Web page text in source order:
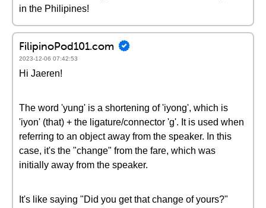
in the Philipines!
FilipinoPod101.com
2023-12-06 07:42:53
Hi Jaeren!
The word 'yung' is a shortening of 'iyong', which is
'iyon' (that) + the ligature/connector 'g'. It is used when
referring to an object away from the speaker. In this
case, it's the "change" from the fare, which was
initially away from the speaker.
It's like saying "Did you get that change of yours?"